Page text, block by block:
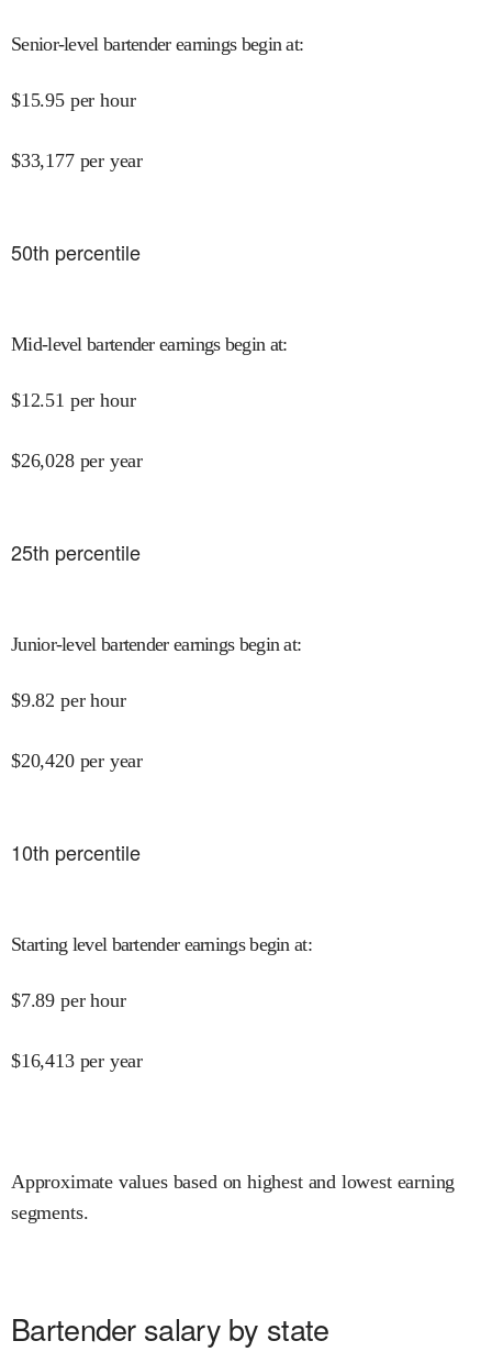
Senior-level bartender earnings begin at:
$15.95 per hour
$33,177 per year
50th percentile
Mid-level bartender earnings begin at:
$12.51 per hour
$26,028 per year
25th percentile
Junior-level bartender earnings begin at:
$9.82 per hour
$20,420 per year
10th percentile
Starting level bartender earnings begin at:
$7.89 per hour
$16,413 per year
Approximate values based on highest and lowest earning
segments.
Bartender salary by state